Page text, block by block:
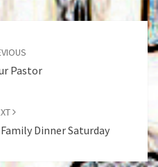
Pastor
Dinner Saturday